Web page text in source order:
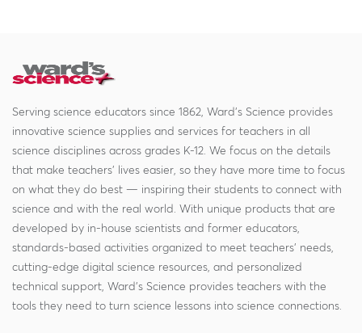
Serving science educators since 1862, Ward's Science provides
innovative science supplies and services for teachers in all
science disciplines across grades K-12. We focus on the details
that make teachers' lives easier, so they have more time to focus
on what they do best — inspiring their students to connect with
science and with the real world. With unique products that are
developed by in-house scientists and former educators,
standards-based activities organized to meet teachers' needs,
cutting-edge digital science resources, and personalized
technical support, Ward's Science provides teachers with the
tools they need to turn science lessons into science connections.